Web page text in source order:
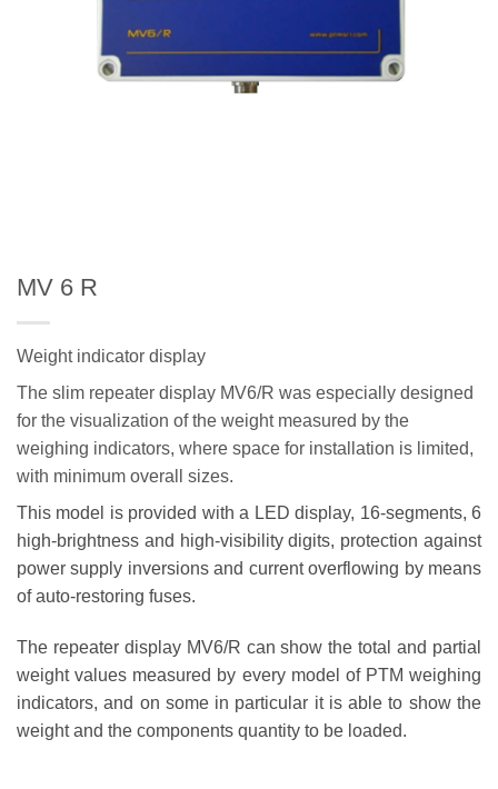
MV 6 R
Weight indicator display
The slim repeater display MV6/R was especially designed
for the visualization of the weight measured by the
weighing indicators, where space for installation is limited,
with minimum overall sizes.
This model is provided with a LED display, 16-segments, 6
high-brightness and high-visibility digits, protection against
power supply inversions and current overflowing by means
of auto-restoring fuses.
The repeater display MV6/R can show the total and partial
weight values measured by every model of PTM weighing
indicators, and on some in particular it is able to show the
weight and the components quantity to be loaded.